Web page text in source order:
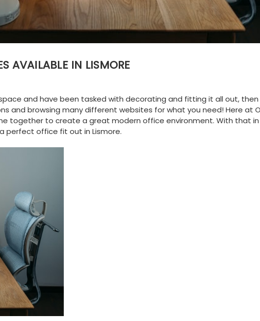
AVAILABLE IN LISMORE
and have been tasked with decorating and fitting it all out,
and browsing many different websites for what you need! Here at
together to create a great modern office environment. With that
perfect office fit out in Lismore.